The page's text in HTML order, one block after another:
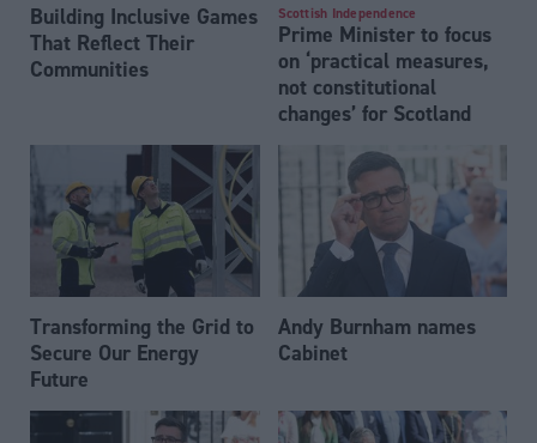
Building Inclusive Games
That Reflect Their
Communities
Scottish Independence
Prime Minister to focus
on ‘practical measures,
not constitutional
changes’ for Scotland
Transforming the Grid to
Secure Our Energy
Future
Andy Burnham names
Cabinet